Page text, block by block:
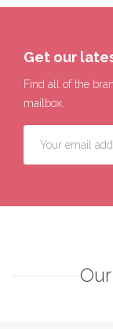
Get our
Find all of the
mailbox.